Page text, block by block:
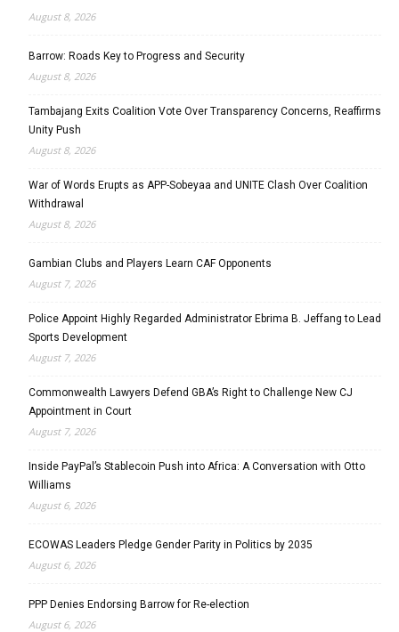
August 8, 2026
Barrow: Roads Key to Progress and Security
August 8, 2026
Tambajang Exits Coalition Vote Over Transparency Concerns, Reaffirms
Unity Push
August 8, 2026
War of Words Erupts as APP-Sobeyaa and UNITE Clash Over Coalition
Withdrawal
August 8, 2026
Gambian Clubs and Players Learn CAF Opponents
August 7, 2026
Police Appoint Highly Regarded Administrator Ebrima B. Jeffang to Lead
Sports Development
August 7, 2026
Commonwealth Lawyers Defend GBA’s Right to Challenge New CJ
Appointment in Court
August 7, 2026
Inside PayPal’s Stablecoin Push into Africa: A Conversation with Otto
Williams
August 6, 2026
ECOWAS Leaders Pledge Gender Parity in Politics by 2035
August 6, 2026
PPP Denies Endorsing Barrow for Re-election
August 6, 2026